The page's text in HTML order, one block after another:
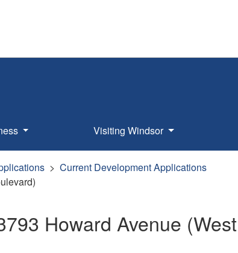
Visiting Windsor
Current Development Applications
Howard Avenue